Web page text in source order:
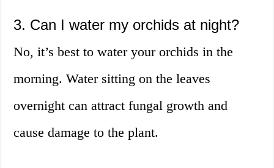
3. Can I water my orchids at night?
No, it’s best to water your orchids in the
morning. Water sitting on the leaves
overnight can attract fungal growth and
cause damage to the plant.